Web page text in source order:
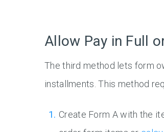
Allow Pay in Full
The third method lets form
installments. This method
Create Form A with the